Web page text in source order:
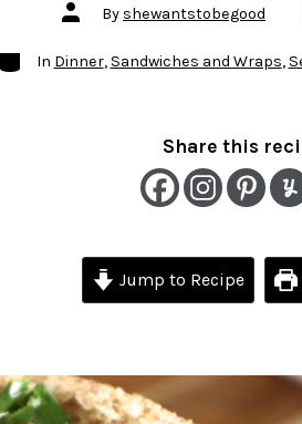
Post
authorBy shewantstobegood
Categories
In Dinner,Sandwiches and Wraps,
Share this
Jump to Recipe